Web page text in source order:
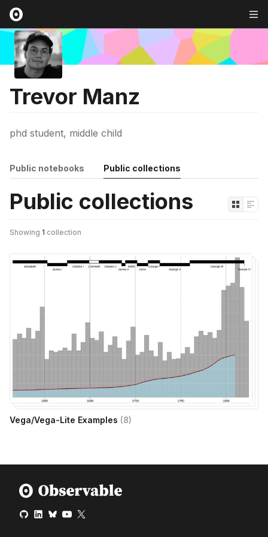
Trevor Manz
phd student, middle child
Public notebooks Public collections
Public collections
Showing 1 collection
Vega/Vega-Lite Examples (8)